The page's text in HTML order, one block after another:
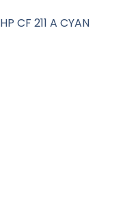
HP CF 211 A CYAN